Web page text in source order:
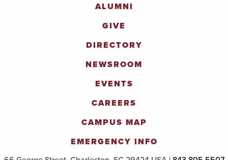
ALUMNI
GIVE
DIRECTORY
NEWSROOM
EVENTS
CAREERS
CAMPUS MAP
EMERGENCY INFO